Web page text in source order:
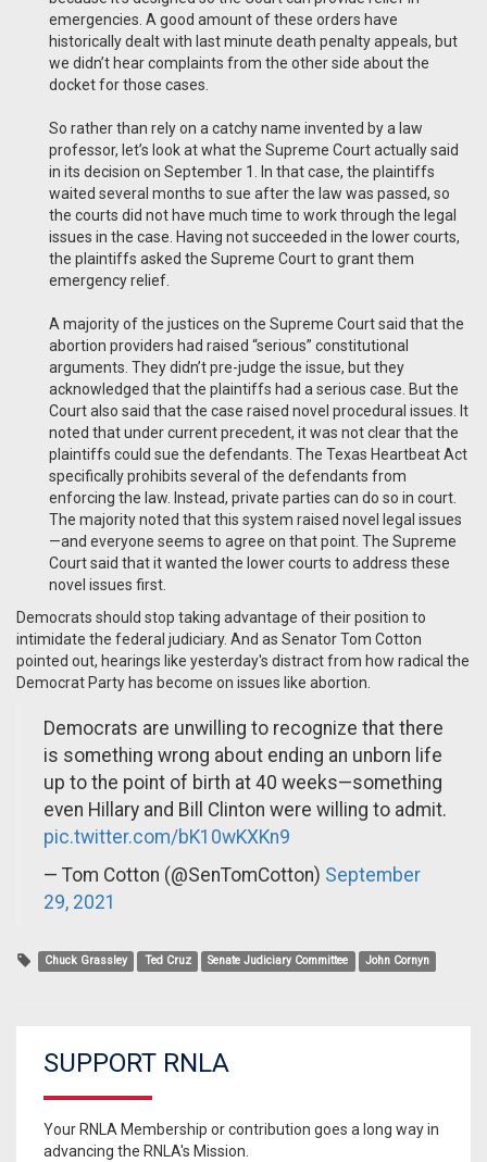
emergencies. A good amount of these orders have
historically dealt with last minute death penalty appeals, but
we didn’t hear complaints from the other side about the
docket for those cases.
So rather than rely on a catchy name invented by a law
professor, let’s look at what the Supreme Court actually said
in its decision on September 1. In that case, the plaintiffs
waited several months to sue after the law was passed, so
the courts did not have much time to work through the legal
issues in the case. Having not succeeded in the lower courts,
the plaintiffs asked the Supreme Court to grant them
emergency relief.
A majority of the justices on the Supreme Court said that the
abortion providers had raised “serious” constitutional
arguments. They didn’t pre-judge the issue, but they
acknowledged that the plaintiffs had a serious case. But the
Court also said that the case raised novel procedural issues. It
noted that under current precedent, it was not clear that the
plaintiffs could sue the defendants. The Texas Heartbeat Act
specifically prohibits several of the defendants from
enforcing the law. Instead, private parties can do so in court.
The majority noted that this system raised novel legal issues
—and everyone seems to agree on that point. The Supreme
Court said that it wanted the lower courts to address these
novel issues first.
Democrats should stop taking advantage of their position to
intimidate the federal judiciary. And as Senator Tom Cotton
pointed out, hearings like yesterday's distract from how radical the
Democrat Party has become on issues like abortion.
Democrats are unwilling to recognize that there
is something wrong about ending an unborn life
up to the point of birth at 40 weeks—something
even Hillary and Bill Clinton were willing to admit.
pic.twitter.com/bK10wKXKn9
— Tom Cotton (@SenTomCotton) September
29, 2021
Chuck Grassley Ted Cruz Senate Judiciary Committee John Cornyn
SUPPORT RNLA
Your RNLA Membership or contribution goes a long way in
advancing the RNLA's Mission.